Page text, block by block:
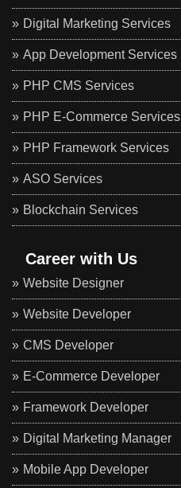
Digital Marketing Services
App Development Services
PHP CMS Services
PHP E-Commerce Services
PHP Framework Services
ASO Services
Blockchain Services
Career with Us
Website Designer
Website Developer
CMS Developer
E-Commerce Developer
Framework Developer
Digital Marketing Manager
Mobile App Developer